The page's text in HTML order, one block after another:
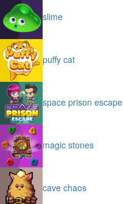
slime
puffy cat
space prison escape
magic stones
cave chaos